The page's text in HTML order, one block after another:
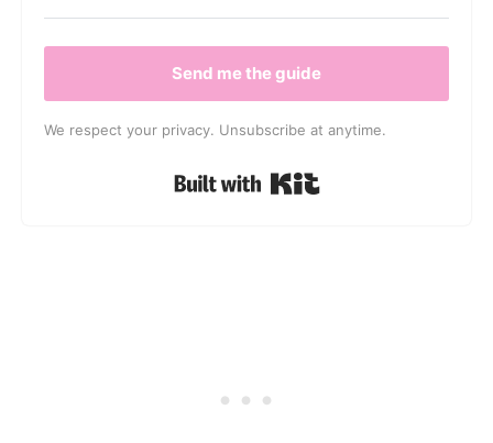
Send me the guide
We respect your privacy. Unsubscribe at anytime.
Built with Kit